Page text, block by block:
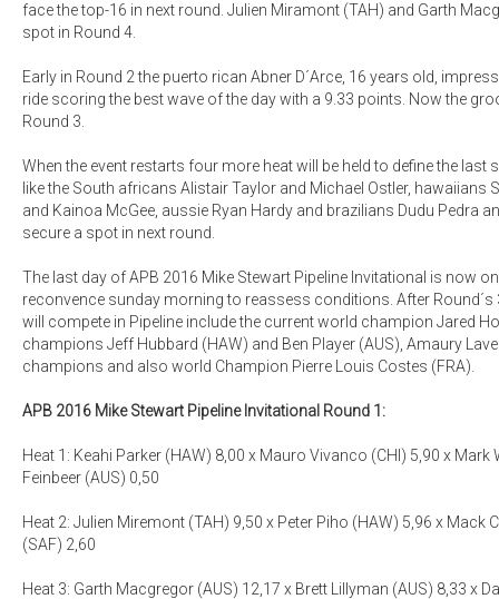
face the top-16 in next round. Julien Miramont (TAH) and Garth
spot in Round 4.
Early in Round 2 the puerto rican Abner D´Arce, 16 years old,
ride scoring the best wave of the day with a 9.33 points. Now the
Round 3.
When the event restarts four more heat will be held to define the last
like the South africans Alistair Taylor and Michael Ostler, hawaiians
and Kainoa McGee, aussie Ryan Hardy and brazilians Dudu Pedra
secure a spot in next round.
The last day of APB 2016 Mike Stewart Pipeline Invitational is now
reconvence sunday morning to reassess conditions. After Round´s
will compete in Pipeline include the current world champion Jared
champions Jeff Hubbard (HAW) and Ben Player (AUS), Amaury
champions and also world Champion Pierre Louis Costes (FRA).
APB 2016 Mike Stewart Pipeline Invitational Round 1:
Heat 1: Keahi Parker (HAW) 8,00 x Mauro Vivanco (CHI) 5,90 x Mark
Feinbeer (AUS) 0,50
Heat 2: Julien Miremont (TAH) 9,50 x Peter Piho (HAW) 5,96 x Mack
(SAF) 2,60
Heat 3: Garth Macgregor (AUS) 12,17 x Brett Lillyman (AUS) 8,33 x